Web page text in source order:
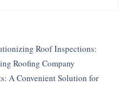
Roof Inspections:
Roofing Company
A Convenient Solution for